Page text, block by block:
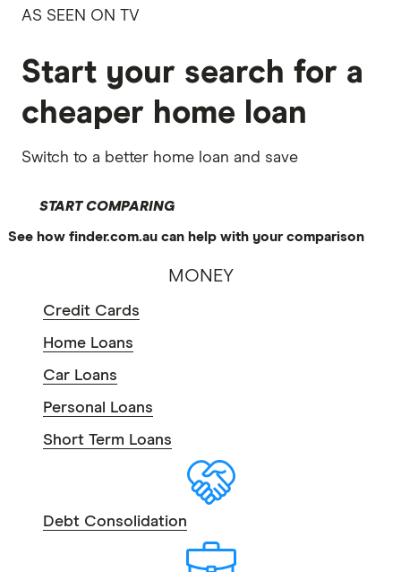
AS SEEN ON TV
Start your search for a
cheaper home loan
Switch to a better home loan and save
START COMPARING
See how finder.com.au can help with your comparison
MONEY
Credit Cards
Home Loans
Car Loans
Personal Loans
Short Term Loans
Debt Consolidation